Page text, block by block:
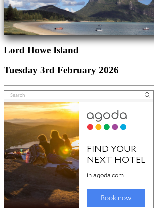
Lord Howe Island
Tuesday 3rd February 2026